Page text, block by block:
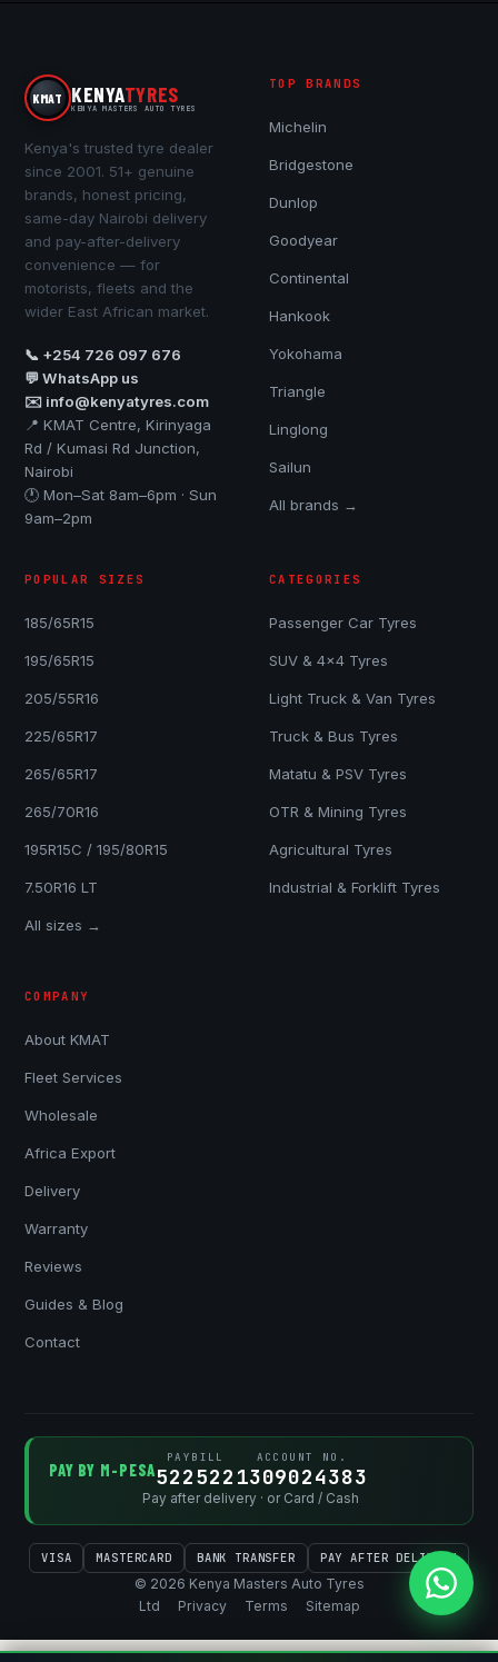
KMAT KENYATYRES
KENYA MASTERS AUTO TYRES
Kenya's trusted tyre dealer
since 2001. 51+ genuine
brands, honest pricing,
same-day Nairobi delivery
and pay-after-delivery
convenience — for
motorists, fleets and the
wider East African market.
📞 +254 726 097 676
💬 WhatsApp us
✉️ info@kenyatyres.com
📍 KMAT Centre, Kirinyaga
Rd / Kumasi Rd Junction,
Nairobi
🕐 Mon–Sat 8am–6pm · Sun
9am–2pm
TOP BRANDS
Michelin
Bridgestone
Dunlop
Goodyear
Continental
Hankook
Yokohama
Triangle
Linglong
Sailun
All brands →
POPULAR SIZES
185/65R15
195/65R15
205/55R16
225/65R17
265/65R17
265/70R16
195R15C / 195/80R15
7.50R16 LT
All sizes →
CATEGORIES
Passenger Car Tyres
SUV & 4x4 Tyres
Light Truck & Van Tyres
Truck & Bus Tyres
Matatu & PSV Tyres
OTR & Mining Tyres
Agricultural Tyres
Industrial & Forklift Tyres
COMPANY
About KMAT
Fleet Services
Wholesale
Africa Export
Delivery
Warranty
Reviews
Guides & Blog
Contact
PAY BY M-PESA
PAYBILL
522522
ACCOUNT NO.
1309024383
Pay after delivery · or Card / Cash
VISA MASTERCARD BANK TRANSFER PAY AFTER DELIVERY
© 2026 Kenya Masters Auto Tyres
Ltd
Privacy Terms Sitemap